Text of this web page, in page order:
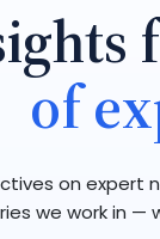
of
on expert
we work in